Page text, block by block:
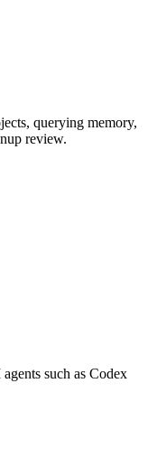
querying memory,
review.
such as Codex